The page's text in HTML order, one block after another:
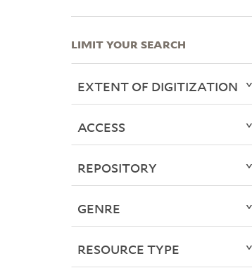
LIMIT YOUR SEARCH
EXTENT OF DIGITIZATION
ACCESS
REPOSITORY
GENRE
RESOURCE TYPE